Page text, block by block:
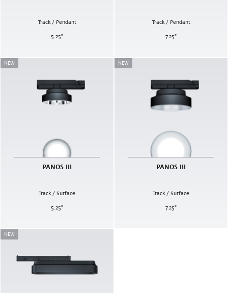
Track / Pendant
5.25"
Track / Pendant
7.25"
NEW
PANOS III
Track / Surface
5.25"
NEW
PANOS III
Track / Surface
7.25"
NEW